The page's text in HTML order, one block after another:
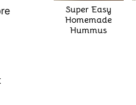
Super Easy
Homemade
Hummus